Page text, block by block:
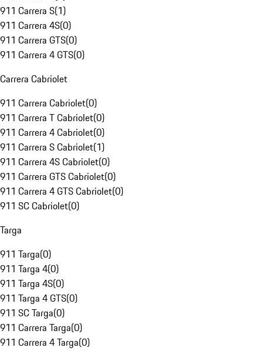
911 Carrera S(1)
911 Carrera 4S(0)
911 Carrera GTS(0)
911 Carrera 4 GTS(0)
Carrera Cabriolet
911 Carrera Cabriolet(0)
911 Carrera T Cabriolet(0)
911 Carrera 4 Cabriolet(0)
911 Carrera S Cabriolet(1)
911 Carrera 4S Cabriolet(0)
911 Carrera GTS Cabriolet(0)
911 Carrera 4 GTS Cabriolet(0)
911 SC Cabriolet(0)
Targa
911 Targa(0)
911 Targa 4(0)
911 Targa 4S(0)
911 Targa 4 GTS(0)
911 SC Targa(0)
911 Carrera Targa(0)
911 Carrera 4 Targa(0)